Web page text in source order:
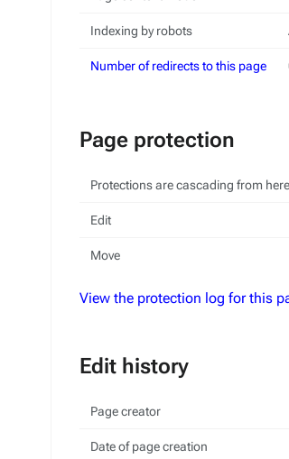
Indexing by robots
Number of redirects to this page
Page protection
Protections are cascading from here
Edit
Move
View the protection log for this
Edit history
Page creator
Date of page creation